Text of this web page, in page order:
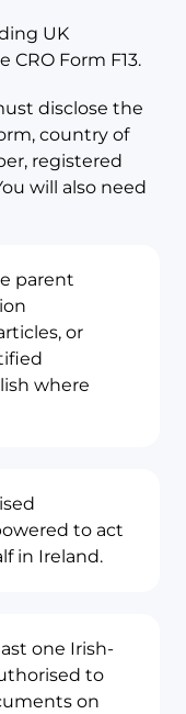
UK
Form F13.
disclose the
country of
registered
will also need
parent
or
where
to act
in Ireland.
one Irish-
to
on